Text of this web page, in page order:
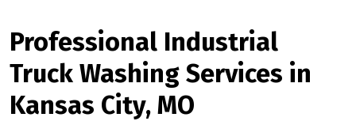
Professional Industrial
Truck Washing Services in
Kansas City, MO